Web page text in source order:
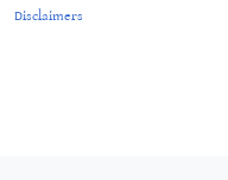
Disclaimers